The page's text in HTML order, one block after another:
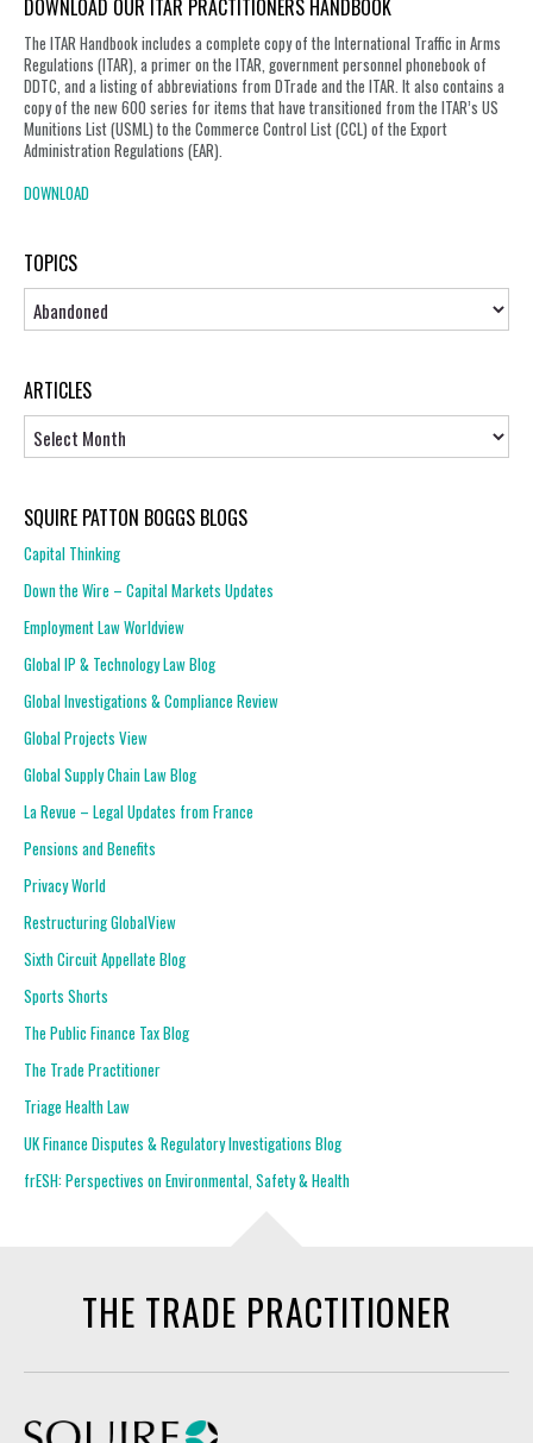
DOWNLOAD OUR ITAR PRACTITIONERS HANDBOOK
The ITAR Handbook includes a complete copy of the International Traffic in Arms
Regulations (ITAR), a primer on the ITAR, government personnel phonebook of
DDTC, and a listing of abbreviations from DTrade and the ITAR. It also contains a
copy of the new 600 series for items that have transitioned from the ITAR’s US
Munitions List (USML) to the Commerce Control List (CCL) of the Export
Administration Regulations (EAR).
DOWNLOAD
TOPICS
Topics
ARTICLES
SQUIRE PATTON BOGGS BLOGS
Capital Thinking
Down the Wire – Capital Markets Updates
Employment Law Worldview
Global IP & Technology Law Blog
Global Investigations & Compliance Review
Global Projects View
Global Supply Chain Law Blog
La Revue – Legal Updates from France
Pensions and Benefits
Privacy World
Restructuring GlobalView
Sixth Circuit Appellate Blog
Sports Shorts
The Public Finance Tax Blog
The Trade Practitioner
Triage Health Law
UK Finance Disputes & Regulatory Investigations Blog
frESH: Perspectives on Environmental, Safety & Health
THE TRADE PRACTITIONER